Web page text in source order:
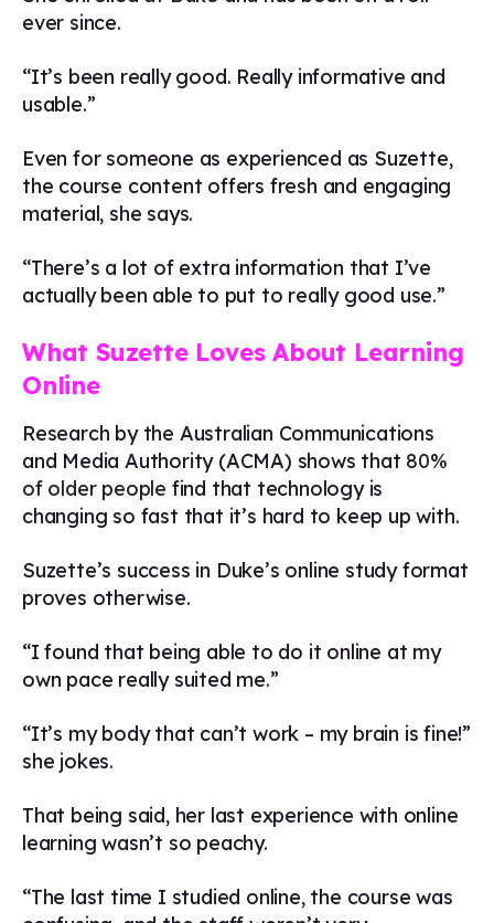
ever since.
“It’s been really good. Really informative and
usable.”
Even for someone as experienced as Suzette,
the course content offers fresh and engaging
material, she says.
“There’s a lot of extra information that I’ve
actually been able to put to really good use.”
What Suzette Loves About Learning
Online
Research by the Australian Communications
and Media Authority (ACMA) shows that 80%
of older people find that technology is
changing so fast that it’s hard to keep up with.
Suzette’s success in Duke’s online study format
proves otherwise.
“I found that being able to do it online at my
own pace really suited me.”
“It’s my body that can’t work – my brain is fine!”
she jokes.
That being said, her last experience with online
learning wasn’t so peachy.
“The last time I studied online, the course was